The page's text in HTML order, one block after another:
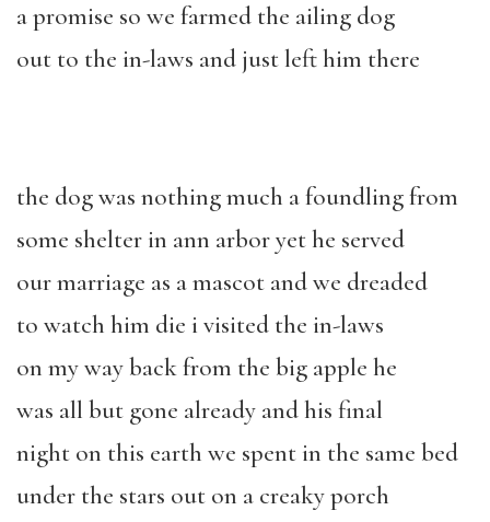
a promise so we farmed the ailing dog
out to the in-laws and just left him there
the dog was nothing much a foundling from
some shelter in ann arbor yet he served
our marriage as a mascot and we dreaded
to watch him die i visited the in-laws
on my way back from the big apple he
was all but gone already and his final
night on this earth we spent in the same bed
under the stars out on a creaky porch